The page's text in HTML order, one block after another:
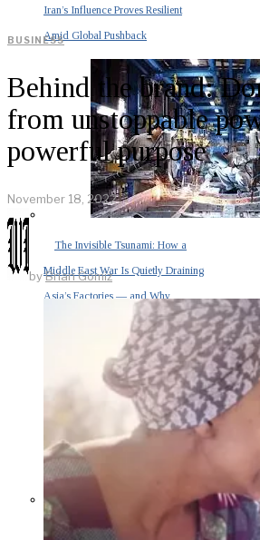
Iran’s Influence Proves Resilient
Amid Global Pushback
The Invisible Tsunami: How a
Middle East War Is Quietly Draining
Asia’s Factories — and Why
America Should Be Worried
Escalation Looms in Persian Gulf
BUSINESS
Behind the brand:
from unstoppable
powerful purpose
November 18, 2022
byBrian Gomiz